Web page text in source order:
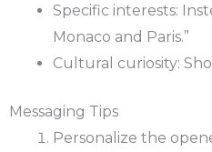
Specific interests:
Monaco and Paris.”
Cultural curiosity:
Messaging Tips
Personalize the